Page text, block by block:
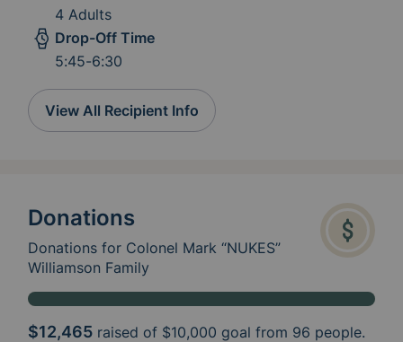
4 Adults
Drop-Off Time
5:45-6:30
View All Recipient Info
Donations
Donations for Colonel Mark “NUKES”
Williamson Family
$12,465 raised of $10,000 goal from 96 people.